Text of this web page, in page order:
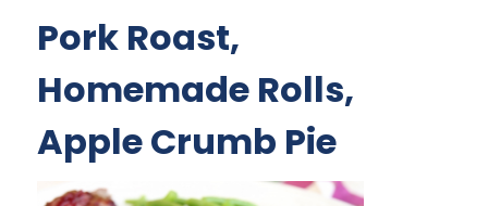
Pork Roast,
Homemade Rolls,
Apple Crumb Pie